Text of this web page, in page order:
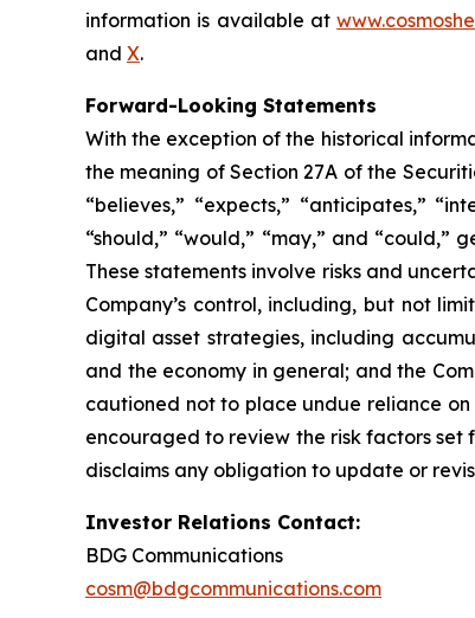
information is available at
and X.
Forward-Looking Statements
With the exception of the historical
the meaning of Section 27A of the
“believes,” “expects,” “anticipates,”
“should,” “would,” “may,” and
These statements involve risks and
Company’s control, including, but not
digital asset strategies, including
and the economy in general; and the
cautioned not to place undue reliance
encouraged to review the risk factors set
disclaims any obligation to update or
Investor Relations Contact:
BDG Communications
cosm@bdgcommunications.com